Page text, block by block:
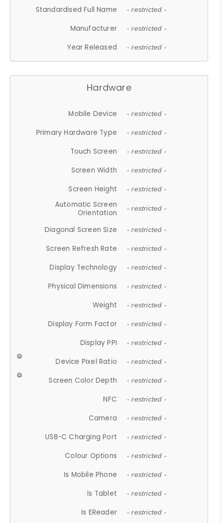
Standardised Full Name - restricted -
Manufacturer - restricted -
Year Released - restricted -
Hardware
Mobile Device - restricted -
Primary Hardware Type - restricted -
Touch Screen - restricted -
Screen Width - restricted -
Screen Height - restricted -
Automatic Screen
Orientation
- restricted -
Diagonal Screen Size - restricted -
Screen Refresh Rate - restricted -
Display Technology - restricted -
Physical Dimensions - restricted -
Weight - restricted -
Display Form Factor - restricted -
Display PPI - restricted -
Device Pixel Ratio - restricted -
Screen Color Depth - restricted -
NFC - restricted -
Camera - restricted -
USB-C Charging Port - restricted -
Colour Options - restricted -
Is Mobile Phone - restricted -
Is Tablet - restricted -
Is EReader - restricted -